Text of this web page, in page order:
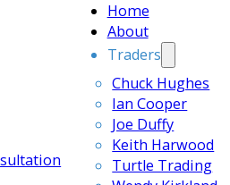
Home
About
Traders
Chuck Hughes
Ian Cooper
Joe Duffy
Keith Harwood
Turtle Trading